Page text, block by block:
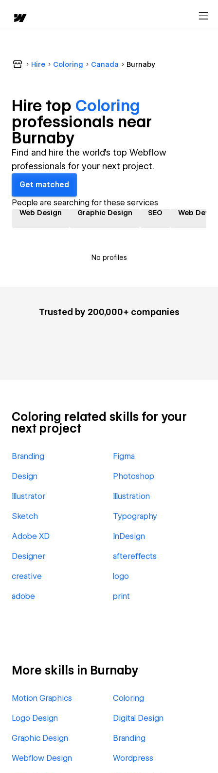
Hire Coloring Canada Burnaby
Hire top Coloring
professionals near
Burnaby
Find and hire the world's top Webflow
professionals for your next project.
Get matched
People are searching for these services
Web Design Graphic Design SEO Web
No profiles
Trusted by 200,000+ companies
Coloring related skills for your
next project
Branding Figma
Design Photoshop
Illustrator Illustration
Sketch Typography
Adobe XD InDesign
Designer aftereffects
creative logo
adobe print
More skills in Burnaby
Motion Graphics Coloring
Logo Design Digital Design
Graphic Design Branding
Webflow Design Wordpress